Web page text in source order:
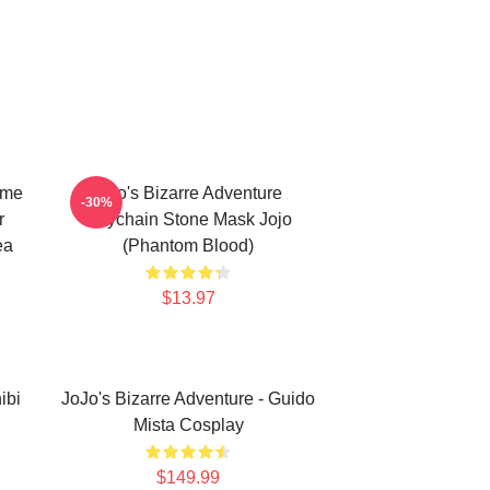
Jojo's Bizarre Adventure
Keychain Stone Mask Jojo
(Phantom Blood)
$13.97
-30%
JoJo's Bizarre Adventure - Guido
Mista Cosplay
$149.99